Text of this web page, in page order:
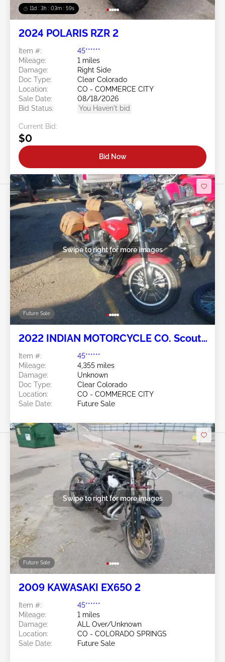
11d : 3h : 03m : 57s
2024 POLARIS RZR 2
Item #:
45******
Mileage:
1 miles
Damage:
Right Side
Doc Type:
Clear Colorado
Location:
CO - COMMERCE CITY
Sale Date:
08/18/2026
Bid Status:
You Haven't bid
Current Bid:
$0
Bid Now
Future Sale
Swipe to right for more images
2022 INDIAN MOTORCYCLE CO. Scout
Item #:
45******
Mileage:
4,355 miles
Damage:
Unknown
Doc Type:
Clear Colorado
Location:
CO - COMMERCE CITY
Sale Date:
Future Sale
Future Sale
Swipe to right for more images
2009 KAWASAKI EX650 2
Item #:
45******
Mileage:
1 miles
Damage:
ALL Over/Unknown
Location:
CO - COLORADO SPRINGS
Sale Date:
Future Sale